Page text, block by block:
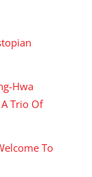
Hwa
Trio Of
To